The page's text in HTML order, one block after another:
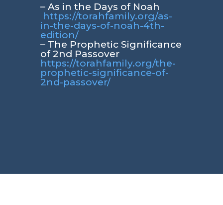
– As in the Days of Noah
https://torahfamily.org/as-
in-the-days-of-noah-4th-
edition/
– The Prophetic Significance
of 2nd Passover
https://torahfamily.org/the-
prophetic-significance-of-
2nd-passover/